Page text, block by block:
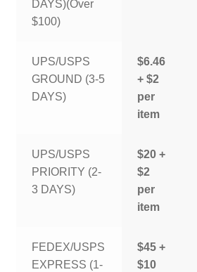
DAYS)(Over
$100)
UPS/USPS
GROUND (3-5
DAYS)
$6.46
+ $2
per
item
UPS/USPS
PRIORITY (2-
3 DAYS)
$20 +
$2
per
item
FEDEX/USPS
EXPRESS (1-
$45 +
$10